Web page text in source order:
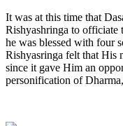
It was at this time that
Rishyashringa to officiate
he was blessed with four
Rishyasringa felt that His
since it gave Him an
personification of